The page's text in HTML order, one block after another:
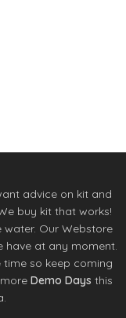
advice on kit and
buy kit that works!
Our Webstore
have at any moment.
so keep coming
Demo Days this